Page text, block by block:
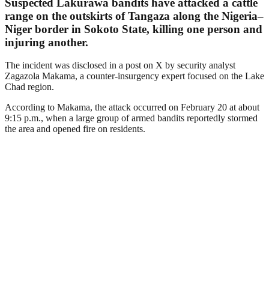
range on the outskirts of Tangaza along the Nigeria–
Niger border in Sokoto State, killing one person and
injuring another.
The incident was disclosed in a post on X by security analyst
Zagazola Makama, a counter-insurgency expert focused on the Lake
Chad region.
According to Makama, the attack occurred on February 20 at about
9:15 p.m., when a large group of armed bandits reportedly stormed
the area and opened fire on residents.